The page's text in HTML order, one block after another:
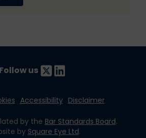
Follow us
Accessibility Disclaimer
by the Bar Standards Board.
by Square Eye Ltd.